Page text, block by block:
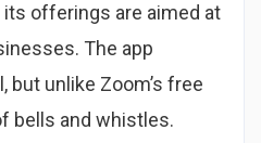
offerings are aimed at
The app
but unlike Zoom’s free
bells and whistles.